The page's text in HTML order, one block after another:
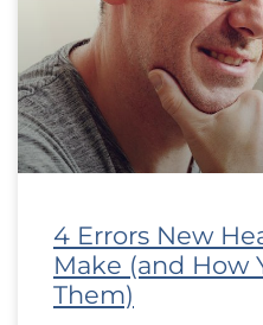
4 Errors New
Make (and How
Them)